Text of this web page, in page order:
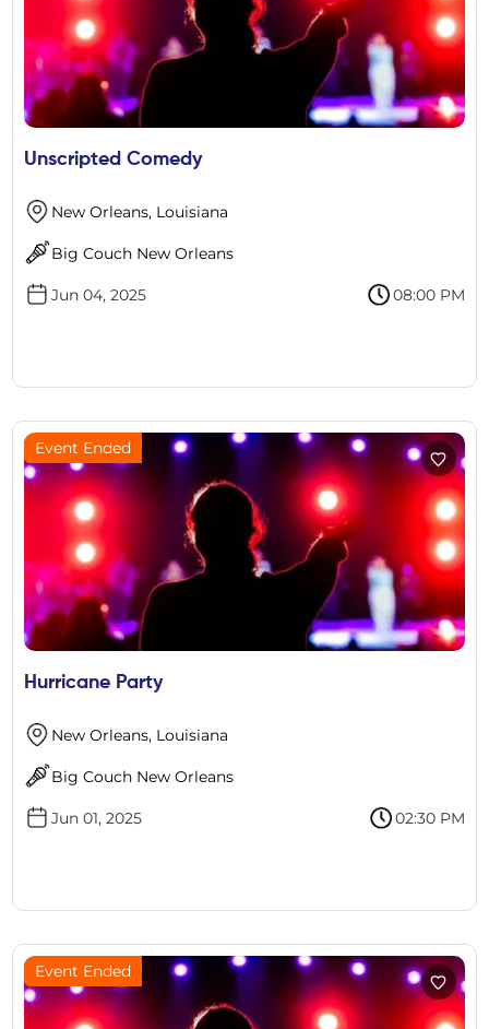
Unscripted Comedy
New Orleans, Louisiana
Big Couch New Orleans
Jun 04, 2025 08:00 PM
Event Ended
Hurricane Party
New Orleans, Louisiana
Big Couch New Orleans
Jun 01, 2025 02:30 PM
Event Ended